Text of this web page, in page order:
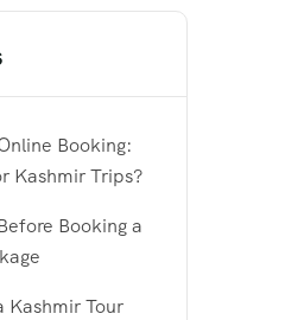
Booking:
Kashmir Trips?
Booking a
Kashmir Tour